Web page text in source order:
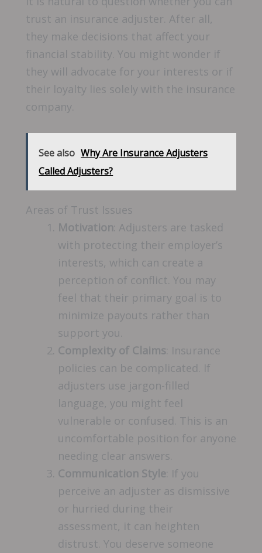
trust an insurance adjuster. After all,
they make decisions that affect your
financial stability. You might wonder if
they will advocate for your interests or if
their loyalty lies solely with the insurance
company.
See also Why Are Insurance Adjusters
Called Adjusters?
Areas of Trust Issues
Motivation: Adjusters are tasked
with protecting their employer’s
interests, which can create a
perception of conflict. You may
feel that their primary goal is to
minimize payouts rather than
support you.
Complexity of Claims: Insurance
policies can be complicated. If
adjusters use jargon-filled
language, you might feel
vulnerable or confused. This is an
uncomfortable position for anyone
needing clear answers.
Communication Style: If you
perceive an adjuster as dismissive
or hurried during their
assessment, it can heighten
distrust. You deserve someone